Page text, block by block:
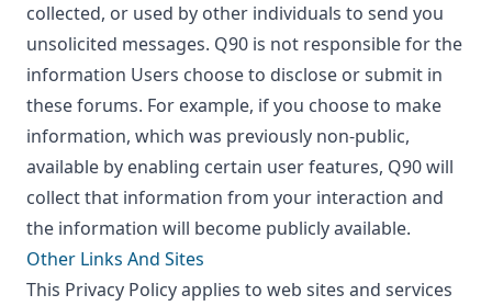
collected, or used by other individuals to send you
unsolicited messages. Q90 is not responsible for the
information Users choose to disclose or submit in
these forums. For example, if you choose to make
information, which was previously non-public,
available by enabling certain user features, Q90 will
collect that information from your interaction and
the information will become publicly available.
Other Links And Sites
This Privacy Policy applies to web sites and services